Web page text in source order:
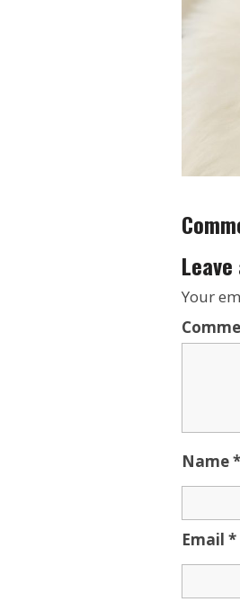
Your
Name*
Email *